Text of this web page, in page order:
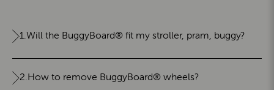
1.Will the BuggyBoard® fit my stroller, pram, buggy?
2.How to remove BuggyBoard® wheels?